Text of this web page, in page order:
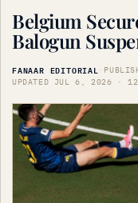
Belgium
Balogun
FANAAR EDITORIAL ·
UPDATED JUL 6, 2026 ·